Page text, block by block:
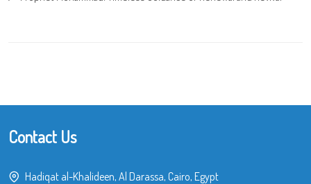
Contact Us
Hadiqat al-Khalideen, Al Darassa, Cairo, Egypt